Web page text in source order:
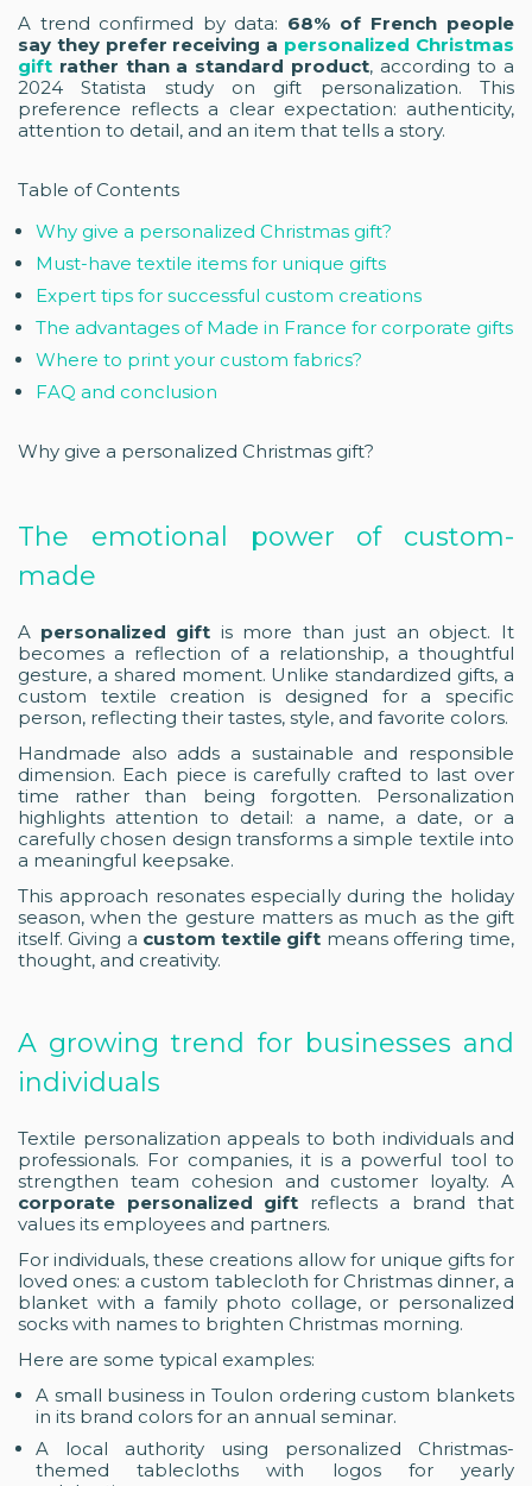
A trend confirmed by data: 68% of French people
say they prefer receiving a personalized Christmas
gift rather than a standard product, according to a
2024 Statista study on gift personalization. This
preference reflects a clear expectation: authenticity,
attention to detail, and an item that tells a story.
Table of Contents
Why give a personalized Christmas gift?
Must-have textile items for unique gifts
Expert tips for successful custom creations
The advantages of Made in France for corporate gifts
Where to print your custom fabrics?
FAQ and conclusion
Why give a personalized Christmas gift?
The emotional power of custom-
made
A personalized gift is more than just an object. It
becomes a reflection of a relationship, a thoughtful
gesture, a shared moment. Unlike standardized gifts, a
custom textile creation is designed for a specific
person, reflecting their tastes, style, and favorite colors.
Handmade also adds a sustainable and responsible
dimension. Each piece is carefully crafted to last over
time rather than being forgotten. Personalization
highlights attention to detail: a name, a date, or a
carefully chosen design transforms a simple textile into
a meaningful keepsake.
This approach resonates especially during the holiday
season, when the gesture matters as much as the gift
itself. Giving a custom textile gift means offering time,
thought, and creativity.
A growing trend for businesses and
individuals
Textile personalization appeals to both individuals and
professionals. For companies, it is a powerful tool to
strengthen team cohesion and customer loyalty. A
corporate personalized gift reflects a brand that
values its employees and partners.
For individuals, these creations allow for unique gifts for
loved ones: a custom tablecloth for Christmas dinner, a
blanket with a family photo collage, or personalized
socks with names to brighten Christmas morning.
Here are some typical examples:
A small business in Toulon ordering custom blankets
in its brand colors for an annual seminar.
A local authority using personalized Christmas-
themed tablecloths with logos for yearly